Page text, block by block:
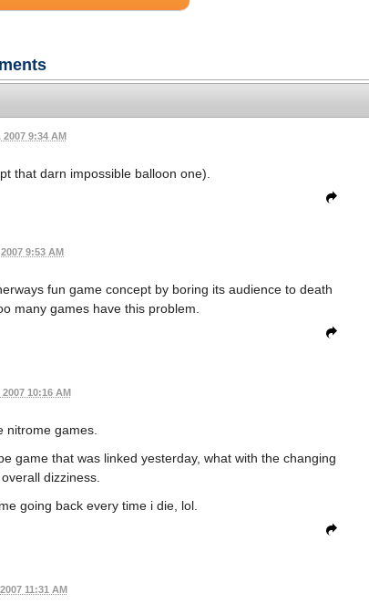
2007 9:34 AM
that darn impossible balloon one).
9:53 AM
fun game concept by boring its audience to death
many games have this problem.
2007 10:16 AM
nitrome games.
game that was linked yesterday, what with the changing
dizziness.
going back every time i die, lol.
11:31 AM